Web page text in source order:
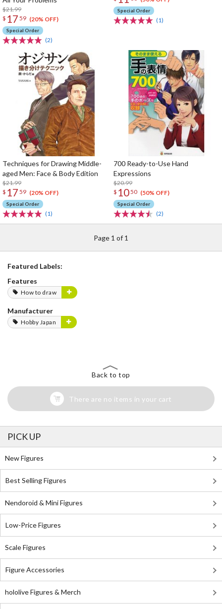
$21.99
$ 17 59 (20% OFF)
Special Order
(2)
Special Order
(1)
Techniques for Drawing Middle-
aged Men: Face & Body Edition
$21.99
$ 17 59 (20% OFF)
Special Order
(1)
700 Ready-to-Use Hand
Expressions
$20.99
$ 1050 (50% OFF)
Special Order
(2)
Page 1 of 1
Featured Labels:
Features
How to draw
Manufacturer
Hobby Japan
Back to top
There are no items in your cart
PICK UP
New Figures
Best Selling Figures
Nendoroid & Mini Figures
Low-Price Figures
Scale Figures
Figure Accessories
hololive Figures & Merch